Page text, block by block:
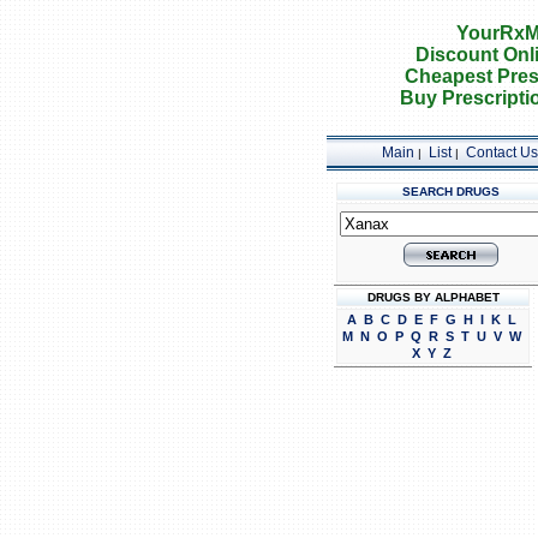
Discount
Cheapest
Buy
Main | List| Contact Us
SEARCH DRUGS
DRUGS BY ALPHABET
A B C D E F G H I K L
M N O P Q R S T U V W
X Y Z